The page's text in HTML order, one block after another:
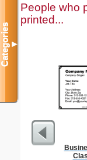
People who
printed...
Categories▼